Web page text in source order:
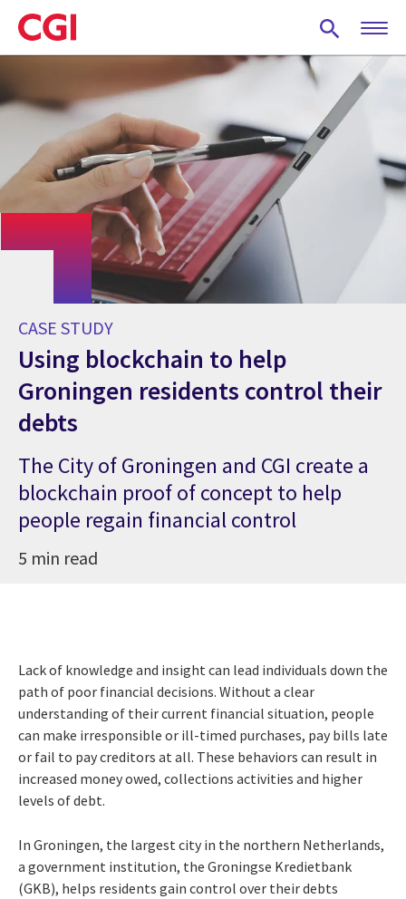
Skip
to
main
CASE STUDY
Using blockchain to help
Groningen residents control their
debts
The City of Groningen and CGI create a
blockchain proof of concept to help
people regain financial control
5 min read
Lack of knowledge and insight can lead individuals down the
path of poor financial decisions. Without a clear
understanding of their current financial situation, people
can make irresponsible or ill-timed purchases, pay bills late
or fail to pay creditors at all. These behaviors can result in
increased money owed, collections activities and higher
levels of debt.
In Groningen, the largest city in the northern Netherlands,
a government institution, the Groningse Kredietbank
(GKB), helps residents gain control over their debts